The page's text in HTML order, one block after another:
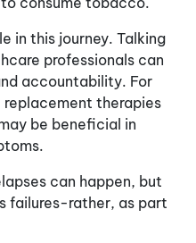
in this journey. Talking
professionals can
accountability. For
replacement therapies
be beneficial in
can happen, but
failures-rather, as part